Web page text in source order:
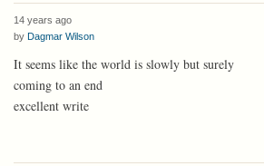
14 years ago
by Dagmar Wilson
It seems like the world is slowly but surely
coming to an end
excellent write